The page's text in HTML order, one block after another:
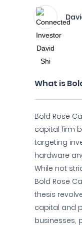
What is
Bold Rose
capital firm
targeting
hardware
While not
Bold Rose
thesis
capital and
businesses,